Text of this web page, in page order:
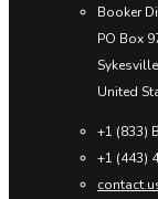
Booker
PO Box
United
+1 (833)
+1 (443)